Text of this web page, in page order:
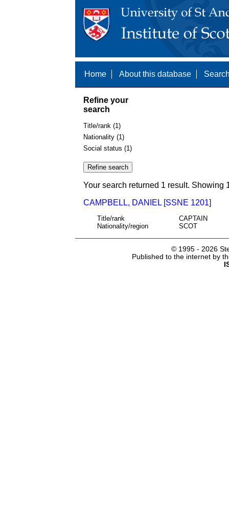
Home About this database
Refine your
search
Title/rank (1)
Nationality (1)
Social status (1)
Your search returned 1 result. Showing
CAMPBELL, DANIEL [SSNE 1201]
Title/rank
CAPTAIN
Nationality/region
SCOT
© 1995 - 2026
Published to the internet by